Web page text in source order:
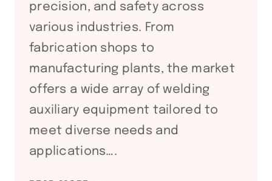
precision, and safety across
various industries. From
fabrication shops to
manufacturing plants, the market
offers a wide array of welding
auxiliary equipment tailored to
meet diverse needs and
applications….